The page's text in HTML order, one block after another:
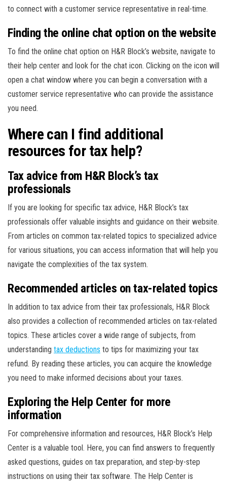
to connect with a customer service representative in real-time.
Finding the online chat option on the website
To find the online chat option on H&R Block’s website, navigate to
their help center and look for the chat icon. Clicking on the icon will
open a chat window where you can begin a conversation with a
customer service representative who can provide the assistance
you need.
Where can I find additional
resources for tax help?
Tax advice from H&R Block’s tax
professionals
If you are looking for specific tax advice, H&R Block’s tax
professionals offer valuable insights and guidance on their website.
From articles on common tax-related topics to specialized advice
for various situations, you can access information that will help you
navigate the complexities of the tax system.
Recommended articles on tax-related topics
In addition to tax advice from their tax professionals, H&R Block
also provides a collection of recommended articles on tax-related
topics. These articles cover a wide range of subjects, from
understanding tax deductions to tips for maximizing your tax
refund. By reading these articles, you can acquire the knowledge
you need to make informed decisions about your taxes.
Exploring the Help Center for more
information
For comprehensive information and resources, H&R Block’s Help
Center is a valuable tool. Here, you can find answers to frequently
asked questions, guides on tax preparation, and step-by-step
instructions on using their tax software. The Help Center is